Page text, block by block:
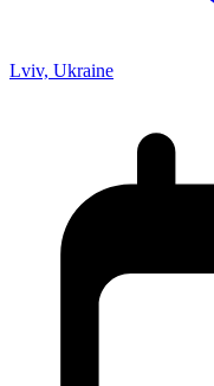
Lviv, Ukraine